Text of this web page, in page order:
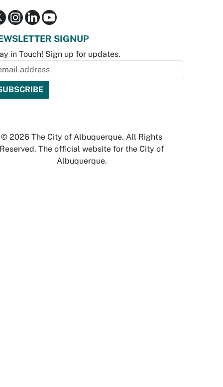
SIGNUP
in Touch! Sign up for updates.
© 2026 The City of Albuquerque. All Rights
Reserved. The official website for the City of
Albuquerque.